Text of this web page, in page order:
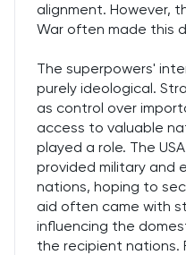
alignment. However,
War often made this
The superpowers'
purely ideological.
as control over
access to valuable
played a role. The
provided military and
nations, hoping to
aid often came with
influencing the
the recipient nations.